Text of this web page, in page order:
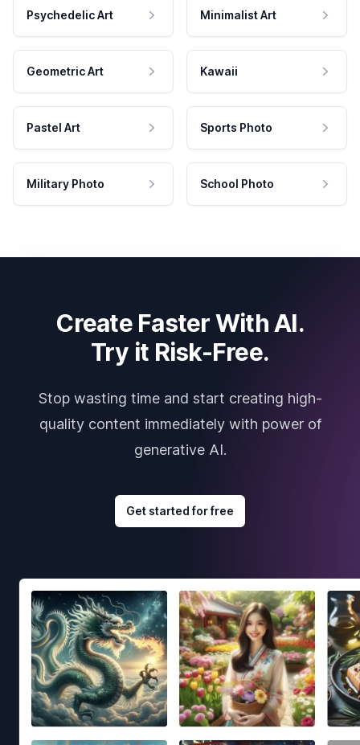
Psychedelic Art Minimalist Art
Geometric Art Kawaii
Pastel Art Sports Photo
Military Photo School Photo
Create Faster With AI.
Try it Risk-Free.
Stop wasting time and start creating high-
quality content immediately with power of
generative AI.
Get started for free